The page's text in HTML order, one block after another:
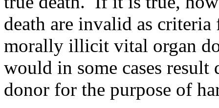
death are invalid as
morally illicit vital organ
would in some cases
donor for the purpose of